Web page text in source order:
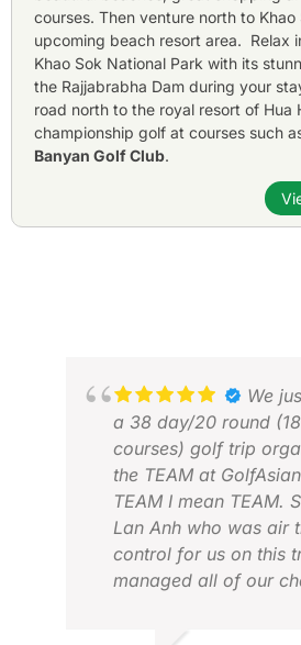
courses. Then venture north to Khao
upcoming beach resort area. Relax
Khao Sok National Park with its
the Rajjabrabha Dam during your
road north to the royal resort of Hua
championship golf at courses such
Banyan Golf Club.
We
a 38 day/20 round
courses) golf trip
the TEAM at
TEAM I mean TEAM.
Lan Anh who was air
control for us on this
managed all of our